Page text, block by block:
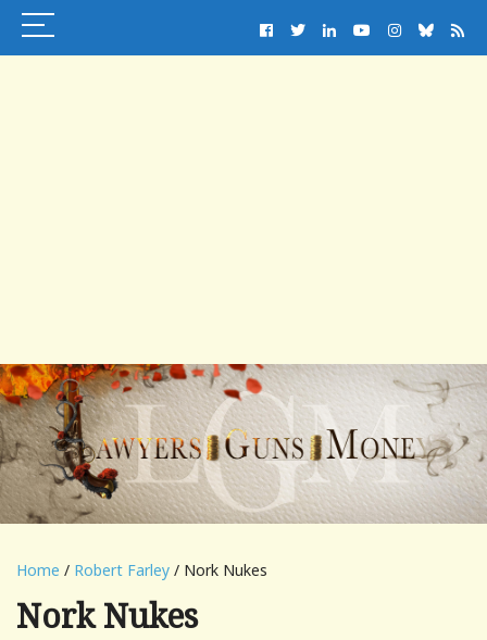
Home / Robert Farley / Nork Nukes
Nork Nukes